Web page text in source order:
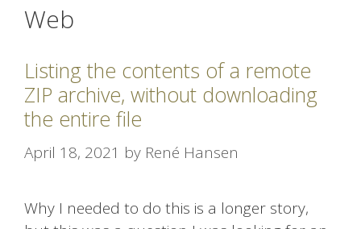
Web
Listing the contents of a remote
ZIP archive, without downloading
the entire file
April 18, 2021 by René Hansen
Why I needed to do this is a longer story,